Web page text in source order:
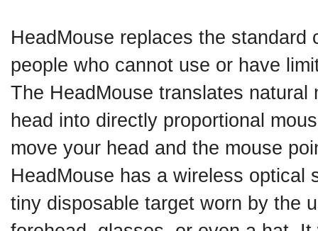
HeadMouse replaces the standard
people who cannot use or have
The HeadMouse translates natural
head into directly proportional
move your head and the mouse
HeadMouse has a wireless optical
tiny disposable target worn by the